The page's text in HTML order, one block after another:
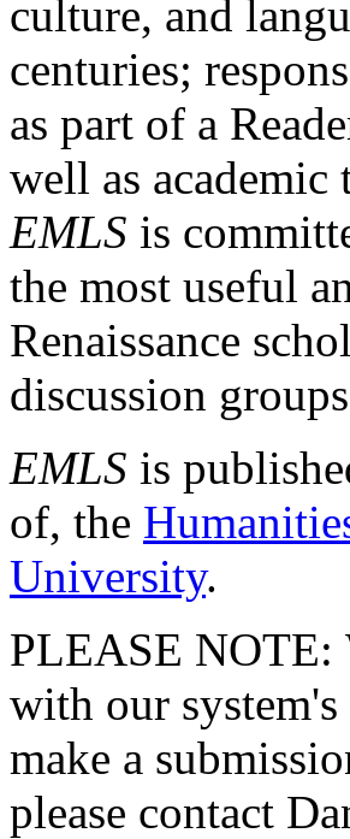
culture, and
centuries;
as part of a
well as
EMLS is
the most useful
Renaissance
discussion
EMLS is
of, the
University.
PLEASE NOTE:
with our
make a
please contact